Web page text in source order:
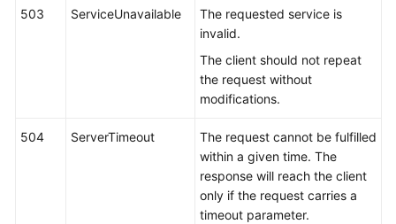
503 ServiceUnavailable
The requested service is
invalid.
The client should not repeat
the request without
modifications.
504 ServerTimeout
The request cannot be fulfilled
within a given time. The
response will reach the client
only if the request carries a
timeout parameter.